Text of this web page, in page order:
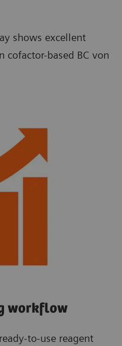
shows excellent
based BC von
workflow
to-use reagent